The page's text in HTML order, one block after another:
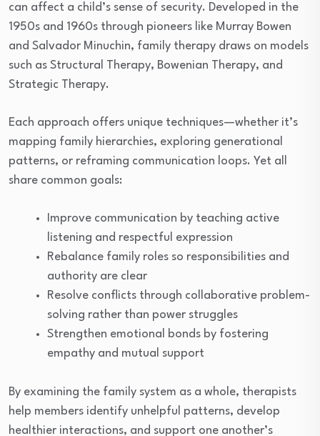
can affect a child’s sense of security. Developed in the
1950s and 1960s through pioneers like Murray Bowen
and Salvador Minuchin, family therapy draws on models
such as Structural Therapy, Bowenian Therapy, and
Strategic Therapy.
Each approach offers unique techniques—whether it’s
mapping family hierarchies, exploring generational
patterns, or reframing communication loops. Yet all
share common goals:
Improve communication by teaching active
listening and respectful expression
Rebalance family roles so responsibilities and
authority are clear
Resolve conflicts through collaborative problem-
solving rather than power struggles
Strengthen emotional bonds by fostering
empathy and mutual support
By examining the family system as a whole, therapists
help members identify unhelpful patterns, develop
healthier interactions, and support one another’s